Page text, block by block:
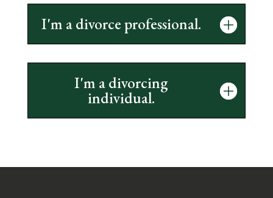
I'm a divorce professional.
I'm a divorcing
individual.